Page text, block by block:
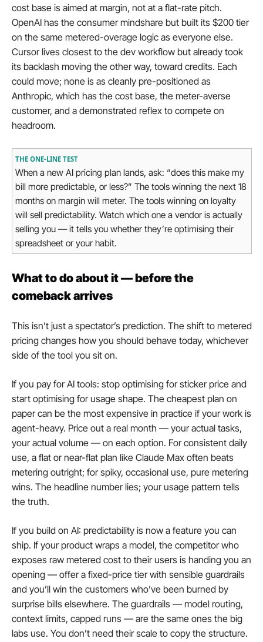
cost base is aimed at margin, not at a flat-rate pitch.
OpenAI has the consumer mindshare but built its $200 tier
on the same metered-overage logic as everyone else.
Cursor lives closest to the dev workflow but already took
its backlash moving the other way, toward credits. Each
could move; none is as cleanly pre-positioned as
Anthropic, which has the cost base, the meter-averse
customer, and a demonstrated reflex to compete on
headroom.
THE ONE-LINE TEST
When a new AI pricing plan lands, ask: “does this make my
bill more predictable, or less?” The tools winning the next 18
months on margin will meter. The tools winning on loyalty
will sell predictability. Watch which one a vendor is actually
selling you — it tells you whether they’re optimising their
spreadsheet or your habit.
What to do about it — before the
comeback arrives
This isn’t just a spectator’s prediction. The shift to metered
pricing changes how you should behave today, whichever
side of the tool you sit on.
If you pay for AI tools: stop optimising for sticker price and
start optimising for usage shape. The cheapest plan on
paper can be the most expensive in practice if your work is
agent-heavy. Price out a real month — your actual tasks,
your actual volume — on each option. For consistent daily
use, a flat or near-flat plan like Claude Max often beats
metering outright; for spiky, occasional use, pure metering
wins. The headline number lies; your usage pattern tells
the truth.
If you build on AI: predictability is now a feature you can
ship. If your product wraps a model, the competitor who
exposes raw metered cost to their users is handing you an
opening — offer a fixed-price tier with sensible guardrails
and you’ll win the customers who’ve been burned by
surprise bills elsewhere. The guardrails — model routing,
context limits, capped runs — are the same ones the big
labs use. You don’t need their scale to copy the structure.